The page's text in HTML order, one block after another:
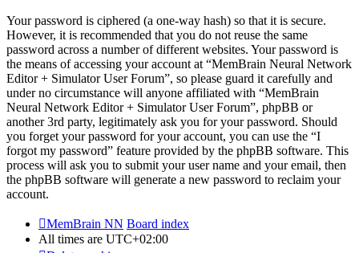
Your password is ciphered (a one-way hash) so that it is secure.
However, it is recommended that you do not reuse the same
password across a number of different websites. Your password is
the means of accessing your account at “MemBrain Neural Network
Editor + Simulator User Forum”, so please guard it carefully and
under no circumstance will anyone affiliated with “MemBrain
Neural Network Editor + Simulator User Forum”, phpBB or
another 3rd party, legitimately ask you for your password. Should
you forget your password for your account, you can use the “I
forgot my password” feature provided by the phpBB software. This
process will ask you to submit your user name and your email, then
the phpBB software will generate a new password to reclaim your
account.
MemBrain NN Board index
All times are UTC+02:00